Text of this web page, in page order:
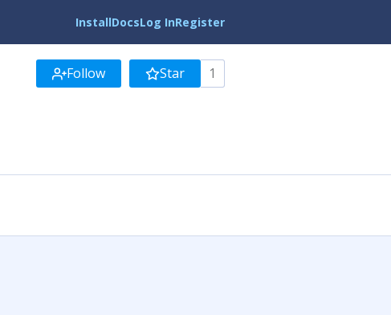
InstallDocsLog InRegister
Follow Star 1